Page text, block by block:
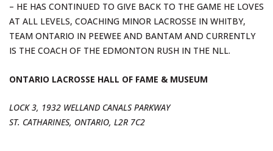
– HE HAS CONTINUED TO GIVE BACK TO THE GAME HE LOVES
AT ALL LEVELS, COACHING MINOR LACROSSE IN WHITBY,
TEAM ONTARIO IN PEEWEE AND BANTAM AND CURRENTLY
IS THE COACH OF THE EDMONTON RUSH IN THE NLL.
ONTARIO LACROSSE HALL OF FAME & MUSEUM
LOCK 3, 1932 WELLAND CANALS PARKWAY
ST. CATHARINES, ONTARIO, L2R 7C2